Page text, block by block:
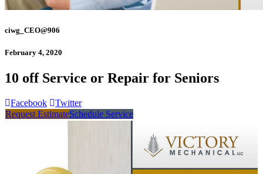
ciwg_CEO@906
February 4, 2020
10 off Service or Repair for Seniors
Facebook
Twitter
Request EstimateSchedule Service